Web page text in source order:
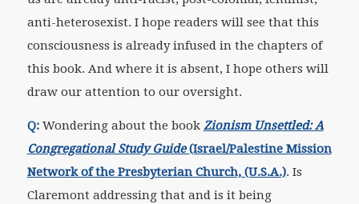
anti-heterosexist. I hope readers will see that this
consciousness is already infused in the chapters of
this book. And where it is absent, I hope others will
draw our attention to our oversight.
Q:Wondering about the book Zionism Unsettled: A
Congregational Study Guide(Israel/Palestine Mission
Network of the Presbyterian Church, (U.S.A.). Is
Claremont addressing that and is it being